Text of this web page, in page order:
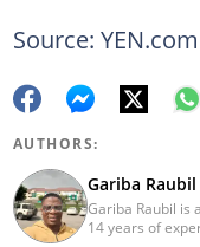
Source:
AUTHORS:
Gariba
Gariba Raubil is
14 years of